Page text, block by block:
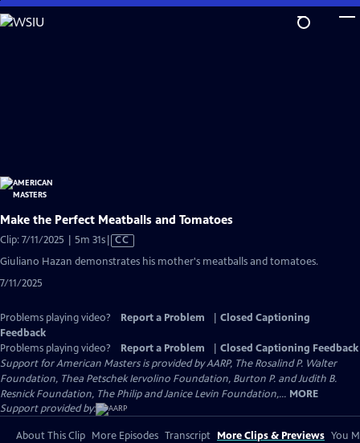
Skip
to
Make the Perfect Meatballs and Tomatoes
Clip: 7/11/2025 | 5m 31sVideo
CC
Giuliano Hazan demonstrates his mother's meatballs and tomatoes.
7/11/2025
Problems playing video? Report a Problem
Closed Captioning
Feedback
Problems playing video?
Report a Problem
Closed Captioning Feedback
Support for American Masters is provided by AARP, The Rosalind P. Walter
Foundation, Thea Petschek Iervolino Foundation, Burton P. and Judith B.
Resnick Foundation, The Philip and Janice Levin Foundation,... MORE
Support provided by:
About This Clip More Episodes Transcript More Clips & Previews You